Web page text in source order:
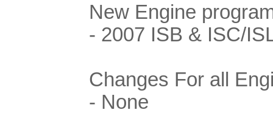
New Engine
- 2007 ISB & ISC/
Changes For all
- None